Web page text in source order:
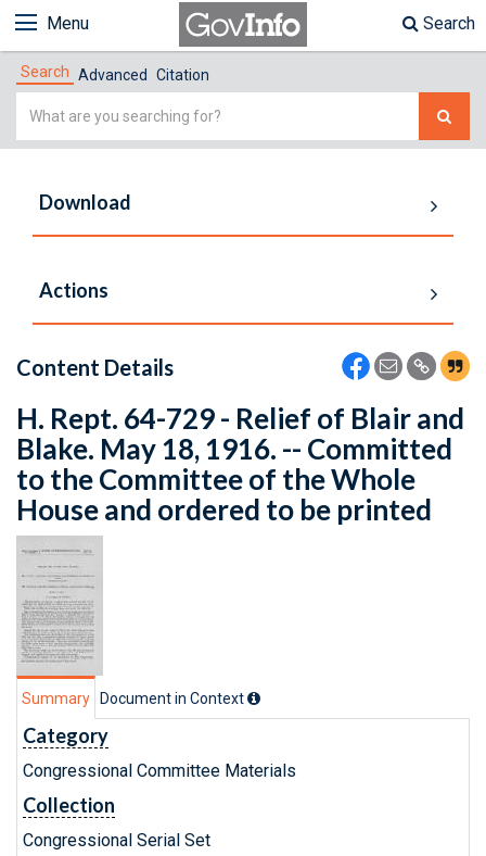
Menu Search
Search Advanced Citation
Simple
Download
Actions
Content Details
H. Rept. 64-729 - Relief of Blair and
Blake. May 18, 1916. -- Committed
to the Committee of the Whole
House and ordered to be printed
Summary Document in Context
Category
Congressional Committee Materials
Collection
Congressional Serial Set